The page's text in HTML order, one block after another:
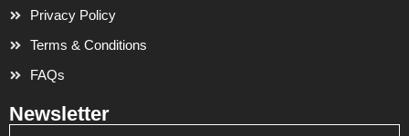
Privacy Policy
Terms & Conditions
FAQs
Newsletter